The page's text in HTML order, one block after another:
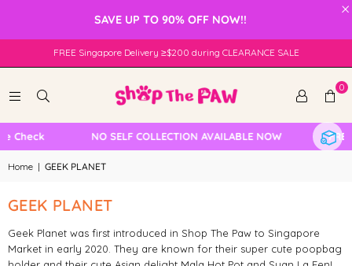
×
SAVE UP TO 90% OFF NOW!!
FREE Singapore Delivery ≥$200 during CLEARANCE SALE
0
Check NO SELF COLLECTION AVAILABLE NOW
Home | GEEK PLANET
GEEK PLANET
Geek Planet was first introduced in Shop The Paw to Singapore
Market in early 2020. They are known for their super cute poopbag